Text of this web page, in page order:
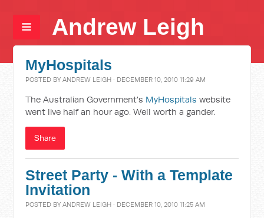
Andrew Leigh
MyHospitals
POSTED BYANDREW LEIGH · DECEMBER 10, 2010 11:29 AM
The Australian Government's MyHospitalswebsite
went live half an hour ago. Well worth a gander.
Share
Street Party - With a Template
Invitation
POSTED BYANDREW LEIGH · DECEMBER 10, 2010 11:25 AM